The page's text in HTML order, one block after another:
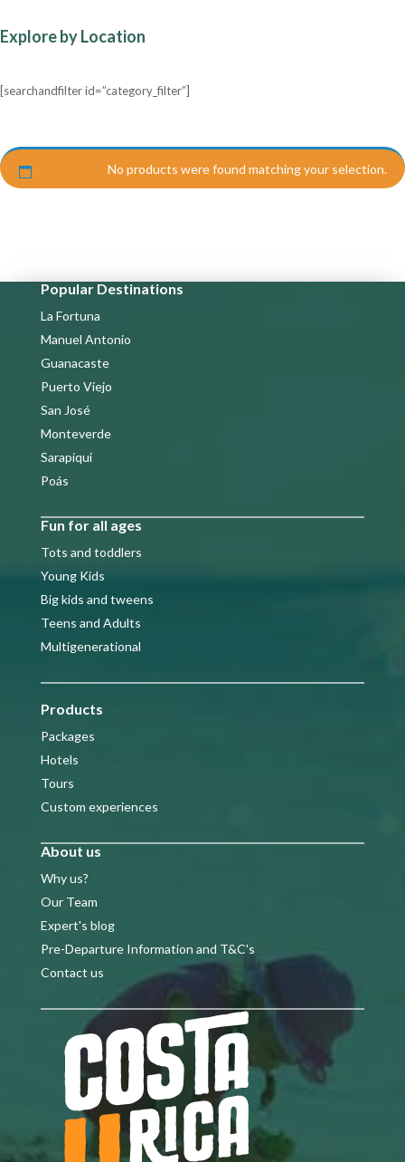
Explore by Location
[searchandfilter id=”category_filter”]
No products were found matching your selection.
Popular Destinations
La Fortuna
Manuel Antonio
Guanacaste
Puerto Viejo
San José
Monteverde
Sarapiqui
Poás
Fun for all ages
Tots and toddlers
Young Kids
Big kids and tweens
Teens and Adults
Multigenerational
Products
Packages
Hotels
Tours
Custom experiences
About us
Why us?
Our Team
Expert's blog
Pre-Departure Information and T&C's
Contact us